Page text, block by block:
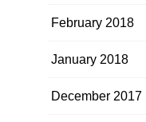
February 2018
January 2018
December 2017